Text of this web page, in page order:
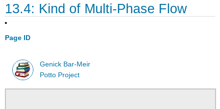
13.4: Kind of Multi-Phase Flow
Page ID
Genick Bar-Meir
Potto Project